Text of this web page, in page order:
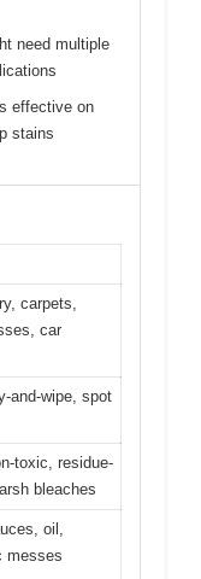
need multiple
effective on
stains
carpets,
car
and-wipe, spot
toxic, residue-
bleaches
oil,
messes